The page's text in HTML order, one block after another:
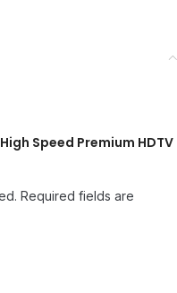
Speed Premium HDTV
Required fields are